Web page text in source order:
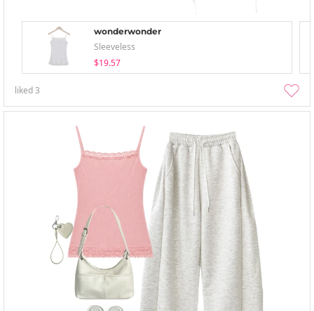
wonderwonder
Sleeveless
$19.57
liked3